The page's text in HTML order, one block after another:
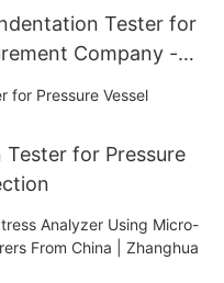
Tester for
Company -
for Pressure